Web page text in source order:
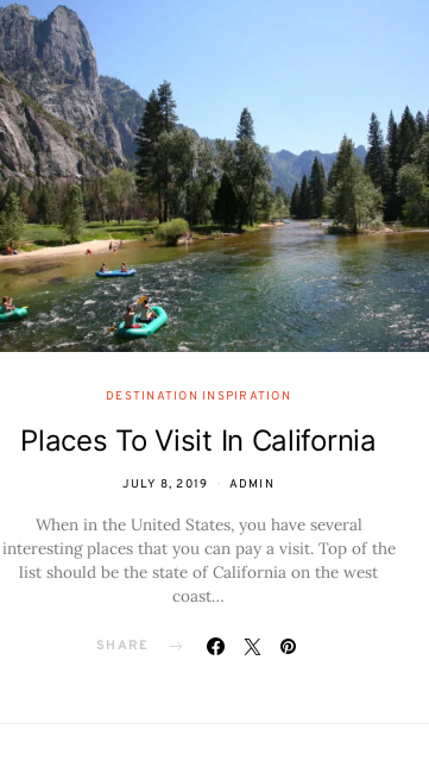
DESTINATION INSPIRATION
Places To Visit In California
JULY 8, 2019 ADMIN
When in the United States, you have several
interesting places that you can pay a visit. Top of the
list should be the state of California on the west
coast…
SHARE